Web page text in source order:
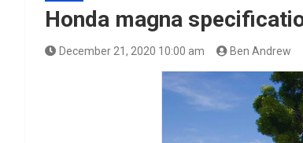
Honda magna
December 21, 2020 10:00 am Ben Andrew